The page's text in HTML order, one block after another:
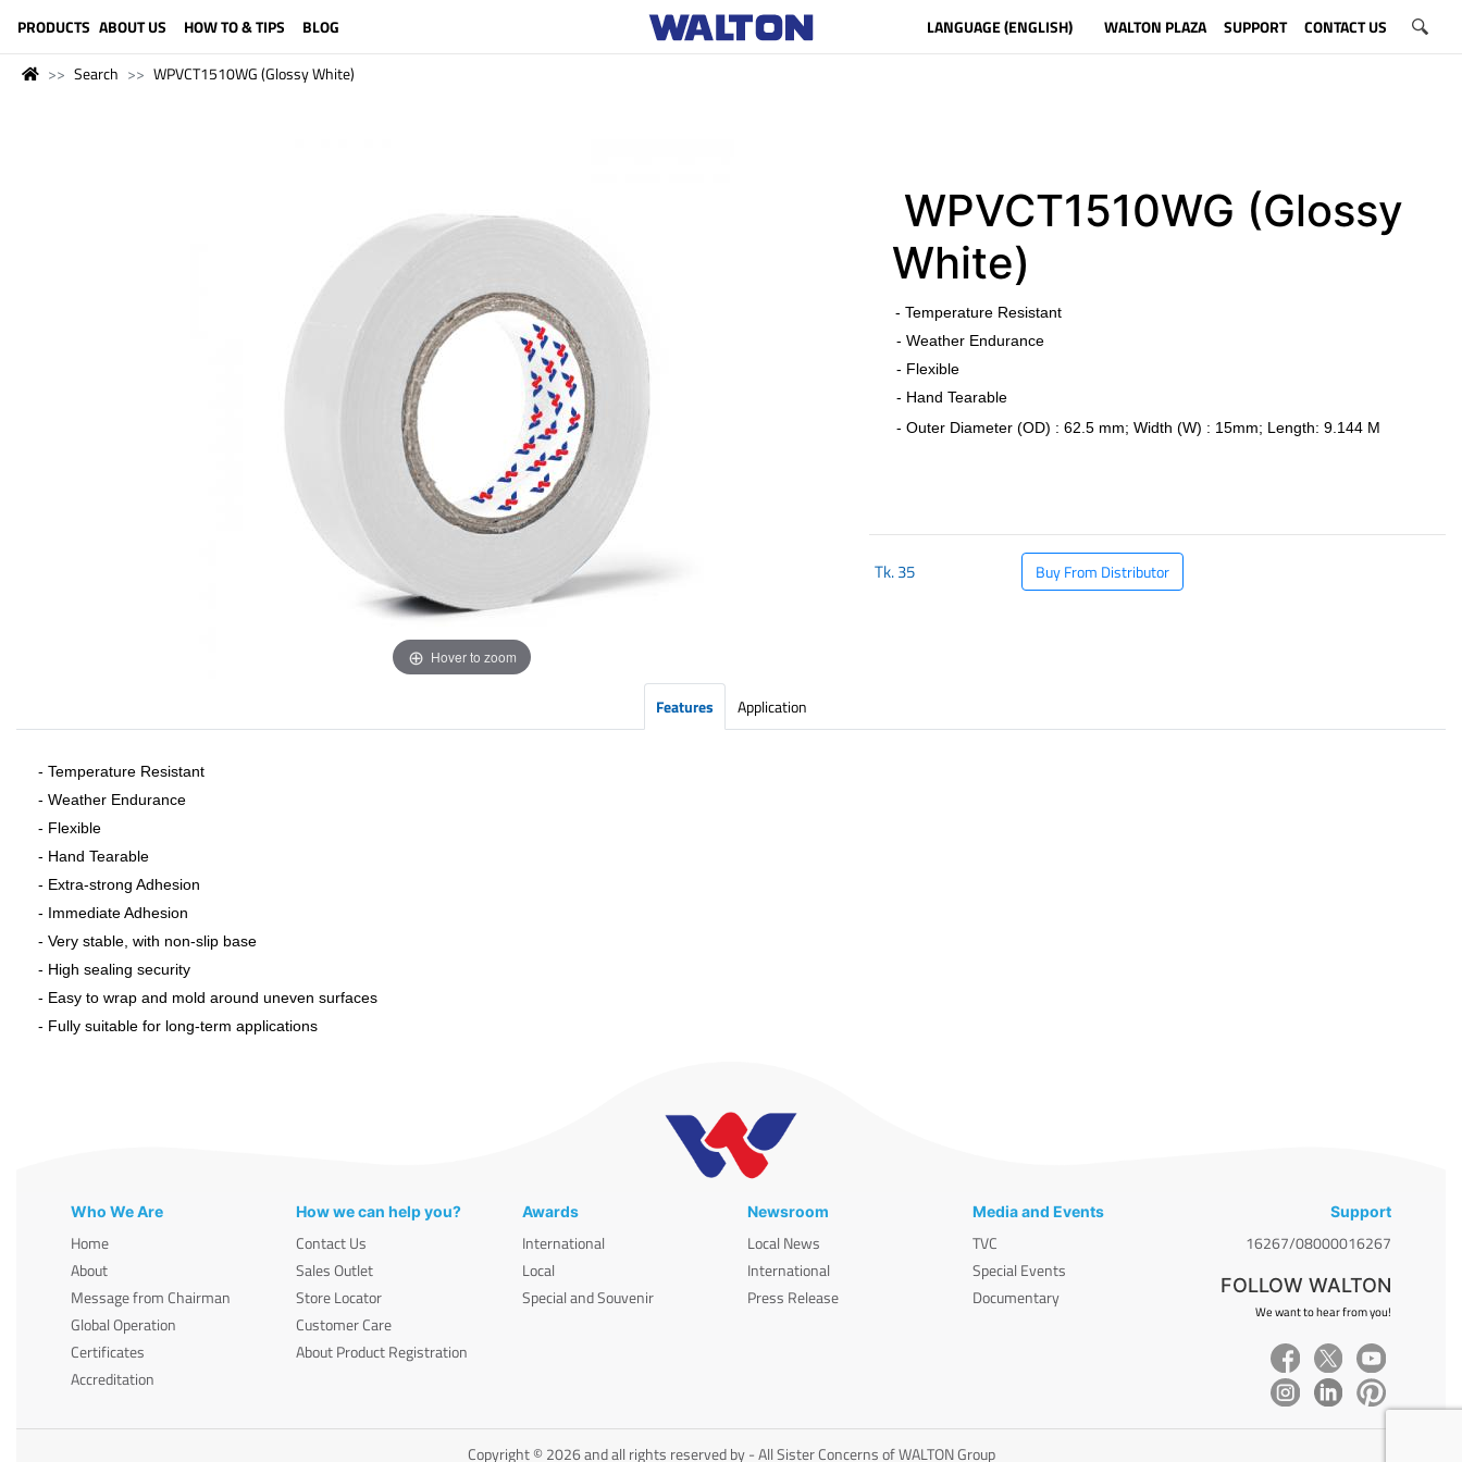
PRODUCTS ABOUT US HOW TO & TIPS BLOG LANGUAGE (ENGLISH) WALTON PLAZA SUPPORT CONTACT US
Search WPVCT1510WG (Glossy White)
Hover to zoom
WPVCT1510WG (Glossy
White)
- Temperature Resistant
- Weather Endurance
- Flexible
- Hand Tearable
- Outer Diameter (OD) : 62.5 mm; Width (W) : 15mm; Length: 9.144 M
Tk.35 Buy From Distributor
Features Application
- Temperature Resistant
- Weather Endurance
- Flexible
- Hand Tearable
- Extra-strong Adhesion
- Immediate Adhesion
- Very stable, with non-slip base
- High sealing security
- Easy to wrap and mold around uneven surfaces
- Fully suitable for long-term applications
Who We Are
Home
About
Message from Chairman
Global Operation
Certificates
Accreditation
How we can help you?
Contact Us
Sales Outlet
Store Locator
Customer Care
About Product Registration
Awards
International
Local
Special and Souvenir
Newsroom
Local News
International
Press Release
Media and Events
TVC
Special Events
Documentary
Support
16267/08000016267
FOLLOW WALTON
We want to hear from you!
Copyright © 2026 and all rights reserved by - All Sister Concerns of WALTON Group